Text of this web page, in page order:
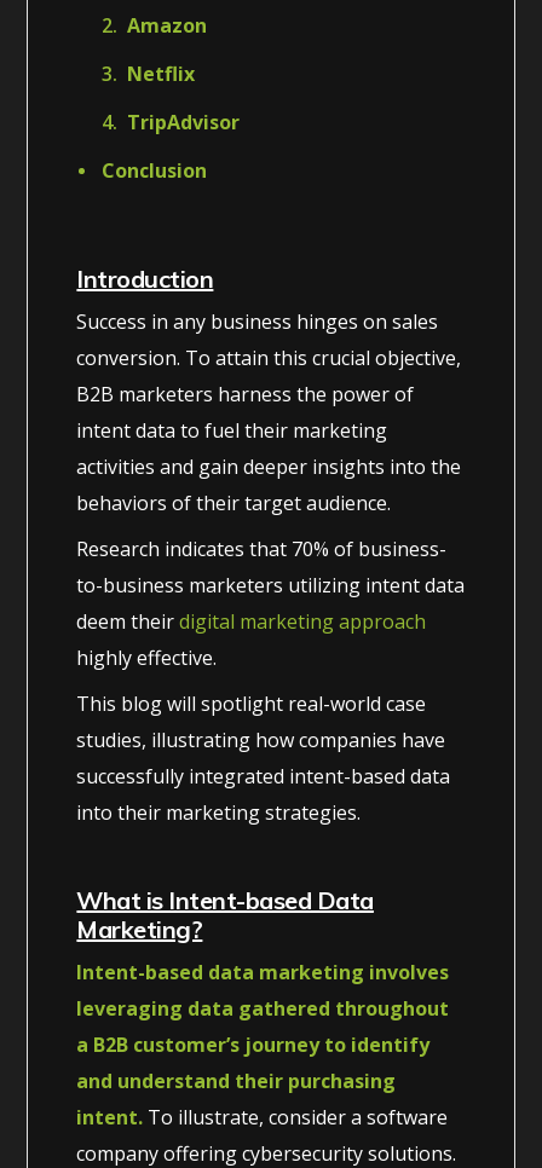
Amazon
Netflix
TripAdvisor
Conclusion
Introduction
Success in any business hinges on sales
conversion. To attain this crucial objective,
B2B marketers harness the power of
intent data to fuel their marketing
activities and gain deeper insights into the
behaviors of their target audience.
Research indicates that 70% of business-
to-business marketers utilizing intent data
deem theirdigital marketing approach
highly effective.
This blog will spotlight real-world case
studies, illustrating how companies have
successfully integrated intent-based data
into their marketing strategies.
What is Intent-based Data
Marketing?
Intent-based data marketing involves
leveraging data gathered throughout
a B2B customer’s journey to identify
and understand their purchasing
intent. To illustrate, consider a software
company offering cybersecurity solutions.